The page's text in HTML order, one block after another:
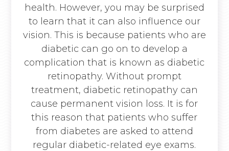
health. However, you may be surprised
to learn that it can also influence our
vision. This is because patients who are
diabetic can go on to develop a
complication that is known as diabetic
retinopathy. Without prompt
treatment, diabetic retinopathy can
cause permanent vision loss. It is for
this reason that patients who suffer
from diabetes are asked to attend
regular diabetic-related eye exams.